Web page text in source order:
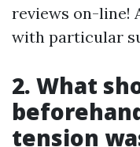
reviews on-line!
with particular
2. What
tension